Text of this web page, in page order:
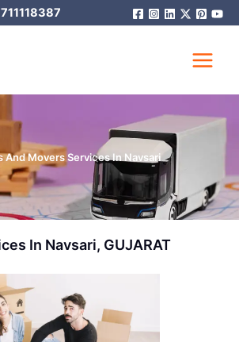
And Movers Services In Navsari
In Navsari, GUJARAT